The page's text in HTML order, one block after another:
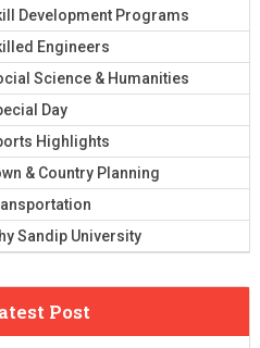
Development Programs
Engineers
Science & Humanities
Day
Highlights
& Country Planning
Sandip University
Post